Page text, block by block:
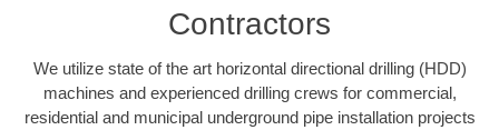
Contractors
We utilize state of the art horizontal directional drilling (HDD)
machines and experienced drilling crews for commercial,
residential and municipal underground pipe installation projects